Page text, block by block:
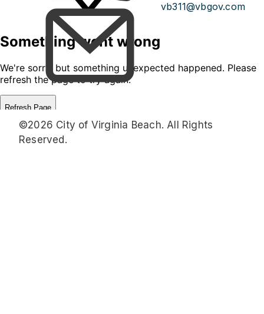
vb311@vbgov.com
©2026 City of Virginia Beach. All Rights
Reserved.